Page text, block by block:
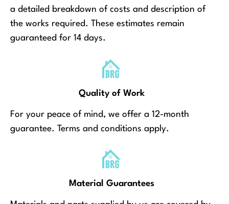
a detailed breakdown of costs and description of
the works required. These estimates remain
guaranteed for 14 days.
Quality of Work
For your peace of mind, we offer a 12-month
guarantee. Terms and conditions apply.
Material Guarantees